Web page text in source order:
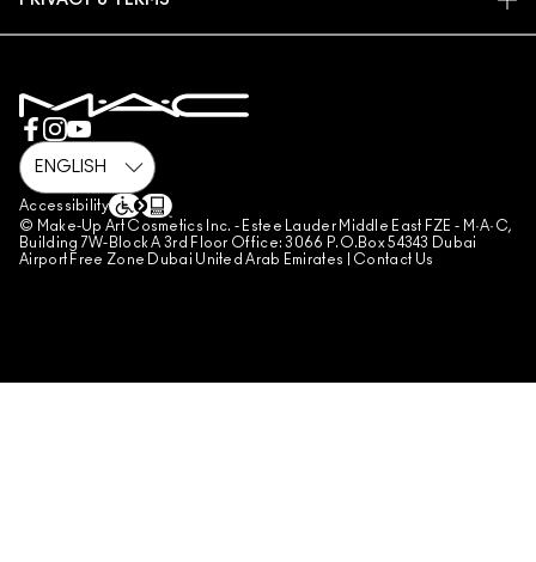
MAKE-UP SERVICES
REVIEW GUIDELINES
COUNTERFEITING OF PRODUCTS
MANAGE SITE COOKIES
Accessibility
© Make-Up Art Cosmetics Inc. - Estee Lauder Middle East FZE - M·A·C,
Building 7W-Block A 3rd Floor Office: 3066 P.O.Box 54343 Dubai
Airport Free Zone Dubai United Arab Emirates | Contact Us